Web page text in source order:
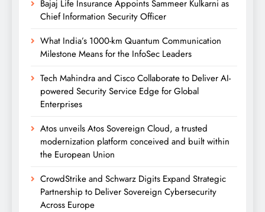
Bajaj Life Insurance Appoints Sammeer Kulkarni as
Chief Information Security Officer
What India’s 1000-km Quantum Communication
Milestone Means for the InfoSec Leaders
Tech Mahindra and Cisco Collaborate to Deliver AI-
powered Security Service Edge for Global
Enterprises
Atos unveils Atos Sovereign Cloud, a trusted
modernization platform conceived and built within
the European Union
CrowdStrike and Schwarz Digits Expand Strategic
Partnership to Deliver Sovereign Cybersecurity
Across Europe